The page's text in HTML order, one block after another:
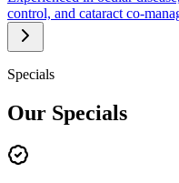
control, and cataract co-
Specials
Our Specials